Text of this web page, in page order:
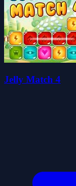
Jelly Match 4